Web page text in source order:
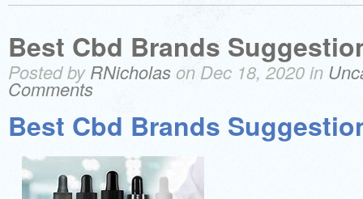
Best Cbd Brands
Posted byRNicholas on Dec 18, 2020 in
Comments
Best Cbd Brands